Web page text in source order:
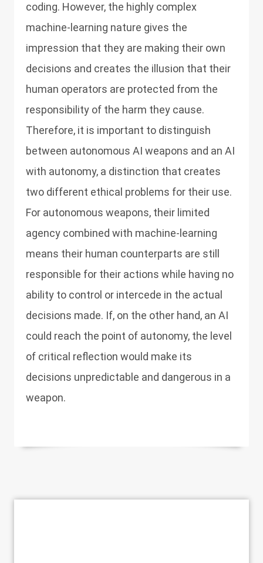
coding. However, the highly complex
machine-learning nature gives the
impression that they are making their own
decisions and creates the illusion that their
human operators are protected from the
responsibility of the harm they cause.
Therefore, it is important to distinguish
between autonomous AI weapons and an AI
with autonomy, a distinction that creates
two different ethical problems for their use.
For autonomous weapons, their limited
agency combined with machine-learning
means their human counterparts are still
responsible for their actions while having no
ability to control or intercede in the actual
decisions made. If, on the other hand, an AI
could reach the point of autonomy, the level
of critical reflection would make its
decisions unpredictable and dangerous in a
weapon.